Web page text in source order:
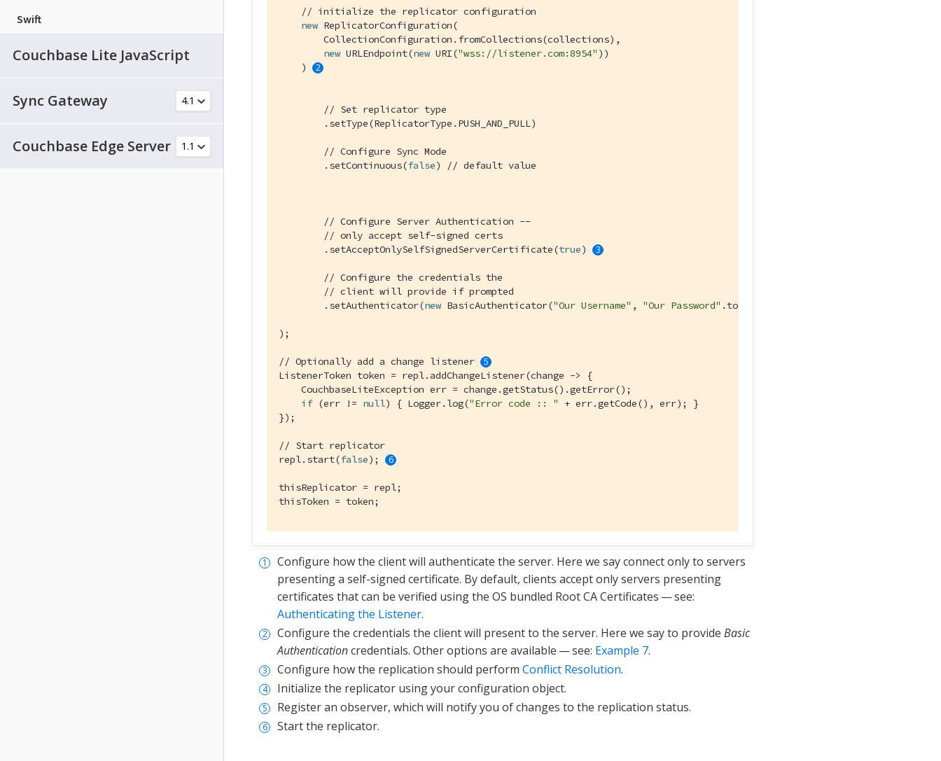
Swift
Couchbase Lite JavaScript
Sync Gateway
Couchbase Edge Server
// initialize the replicator configuration
new ReplicatorConfiguration(
        CollectionConfiguration.fromCollections(collections),
new URLEndpoint(new URI("wss://listener.com:8954" ))
    )
// Set replicator type
        .setType(ReplicatorType.PUSH_AND_PULL)
// Configure Sync Mode
        .setContinuous(
false) // default value
// Configure Server Authentication --
// only accept self-signed certs
        .setAcceptOnlySelfSignedServerCertificate(
true)
// Configure the credentials the
// client will provide if prompted
        .setAuthenticator(
new BasicAuthenticator("Our Username" , "Our Password" .toCharArray()))
);
// Optionally add a change listener
ListenerToken token = repl.addChangeListener(change -> {
    CouchbaseLiteException err = change.getStatus().getError();
if (err != null) { Logger.log("Error code :: "
+ err.getCode(), err); }
});
// Start replicator
repl.start(false);
thisReplicator = repl;
thisToken = token;
Configure how the client will authenticate the server. Here we say connect only to servers
presenting a self-signed certificate. By default, clients accept only servers presenting
certificates that can be verified using the OS bundled Root CA Certificates — see:
Authenticating the Listener.
Configure the credentials the client will present to the server. Here we say to provide Basic
Authenticationcredentials. Other options are available — see: Example 7.
Configure how the replication should perform Conflict Resolution.
Initialize the replicator using your configuration object.
Register an observer, which will notify you of changes to the replication status.
Start the replicator.